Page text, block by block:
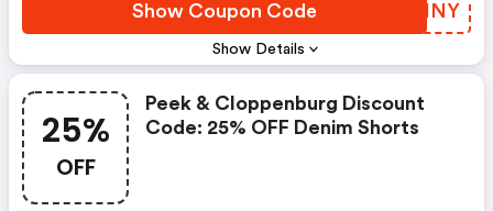
Show Details
Show Coupon Code HSIINY
25%
OFF
Peek & Cloppenburg Discount
Code: 25% OFF Denim Shorts